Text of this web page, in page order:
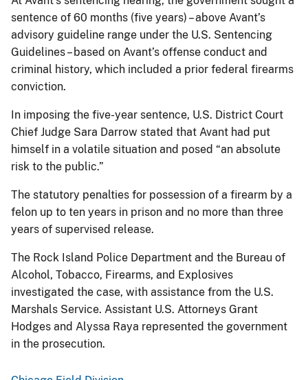
sentence of 60 months (five years) – above Avant’s
advisory guideline range under the U.S. Sentencing
Guidelines – based on Avant’s offense conduct and
criminal history, which included a prior federal firearms
conviction.
In imposing the five-year sentence, U.S. District Court
Chief Judge Sara Darrow stated that Avant had put
himself in a volatile situation and posed “an absolute
risk to the public.”
The statutory penalties for possession of a firearm by a
felon up to ten years in prison and no more than three
years of supervised release.
The Rock Island Police Department and the Bureau of
Alcohol, Tobacco, Firearms, and Explosives
investigated the case, with assistance from the U.S.
Marshals Service. Assistant U.S. Attorneys Grant
Hodges and Alyssa Raya represented the government
in the prosecution.